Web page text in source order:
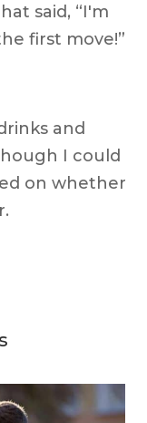
said, “I'm
first move!”
and
I could
on whether